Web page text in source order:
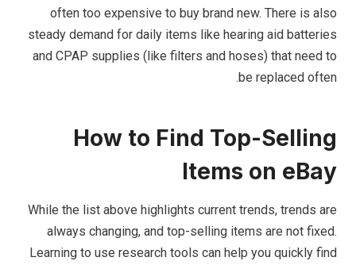
often too expensive to buy brand new. There is also
steady demand for daily items like hearing aid batteries
and CPAP supplies (like filters and hoses) that need to
be replaced often.
How to Find Top-Selling
Items on eBay
While the list above highlights current trends, trends are
always changing, and top-selling items are not fixed.
Learning to use research tools can help you quickly find